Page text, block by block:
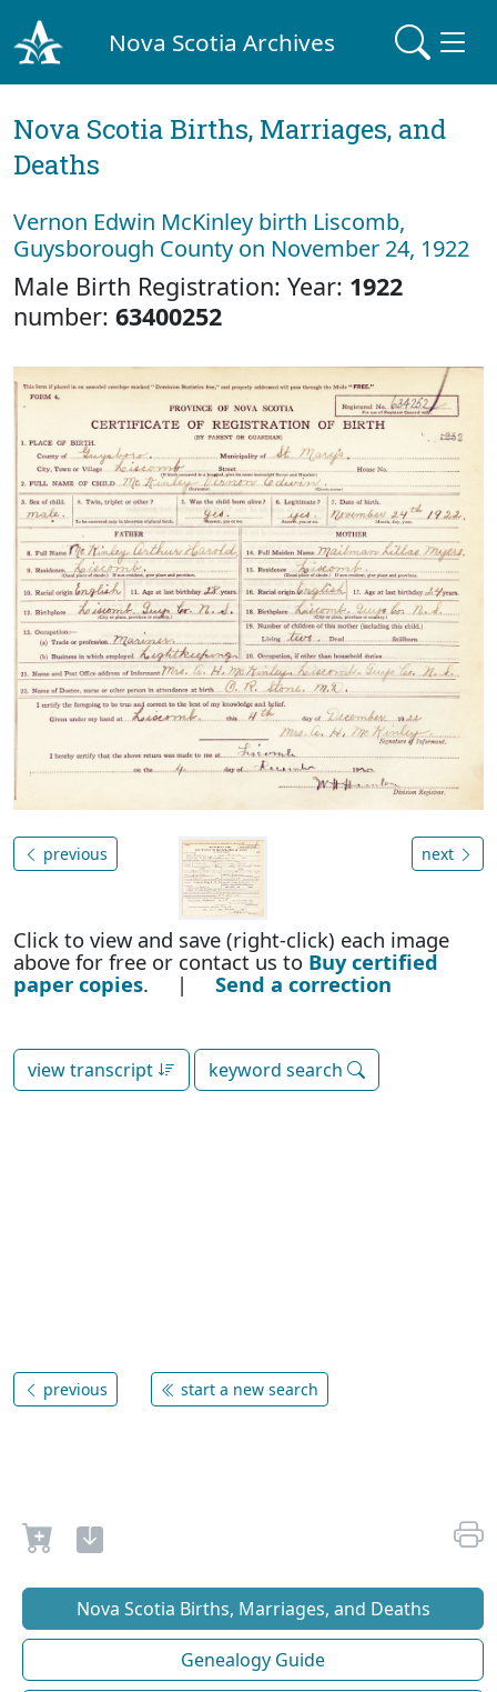
Nova Scotia Archives
Nova Scotia Births, Marriages, and
Deaths
Vernon Edwin McKinley birth Liscomb,
Guysborough County on November 24, 1922
Male Birth Registration: Year: 1922
number: 63400252
previous next
Click to view and save (right-click) each image
above for free or contact us to Buy certified
paper copies. | Send a correction
view transcript keyword search
previous start a new search
Nova Scotia Births, Marriages, and Deaths
Genealogy Guide